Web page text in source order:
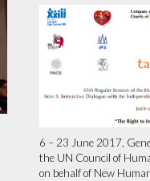
6 – 23 June 2017,
the UN Council of
on behalf of New